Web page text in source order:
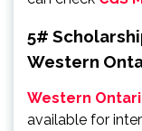
5#
Western
Western
available for